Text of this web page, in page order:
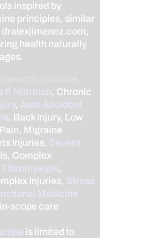
inspired by
principles, similar
dralexjimenez.com,
health naturally
& Nutrition, Chronic
, Auto Accident
, Back Injury, Low
Migraine
Injuries, Severe
Complex
Fibromyalgia,
Injuries, Stress
Medicine
scope care
is limited to